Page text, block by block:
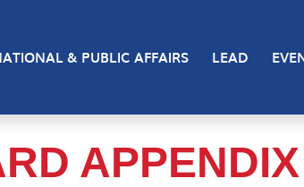
& PUBLIC AFFAIRS LEAD